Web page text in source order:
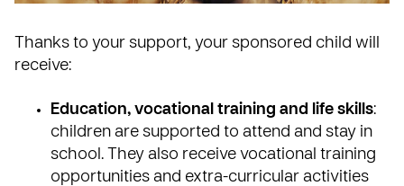
Thanks to your support, your sponsored child will
receive:
Education, vocational training and life skills:
children are supported to attend and stay in
school. They also receive vocational training
opportunities and extra-curricular activities